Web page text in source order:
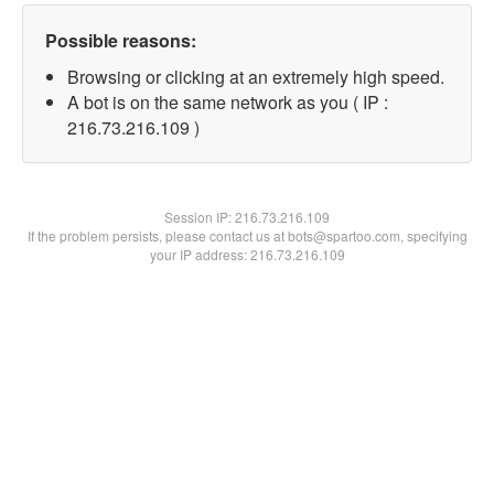
Possible reasons:
Browsing or clicking at an extremely high speed.
A bot is on the same network as you ( IP :
216.73.216.109 )
Session IP:216.73.216.109
If the problem persists, please contact us at bots@spartoo.com, specifying
your IP address: 216.73.216.109